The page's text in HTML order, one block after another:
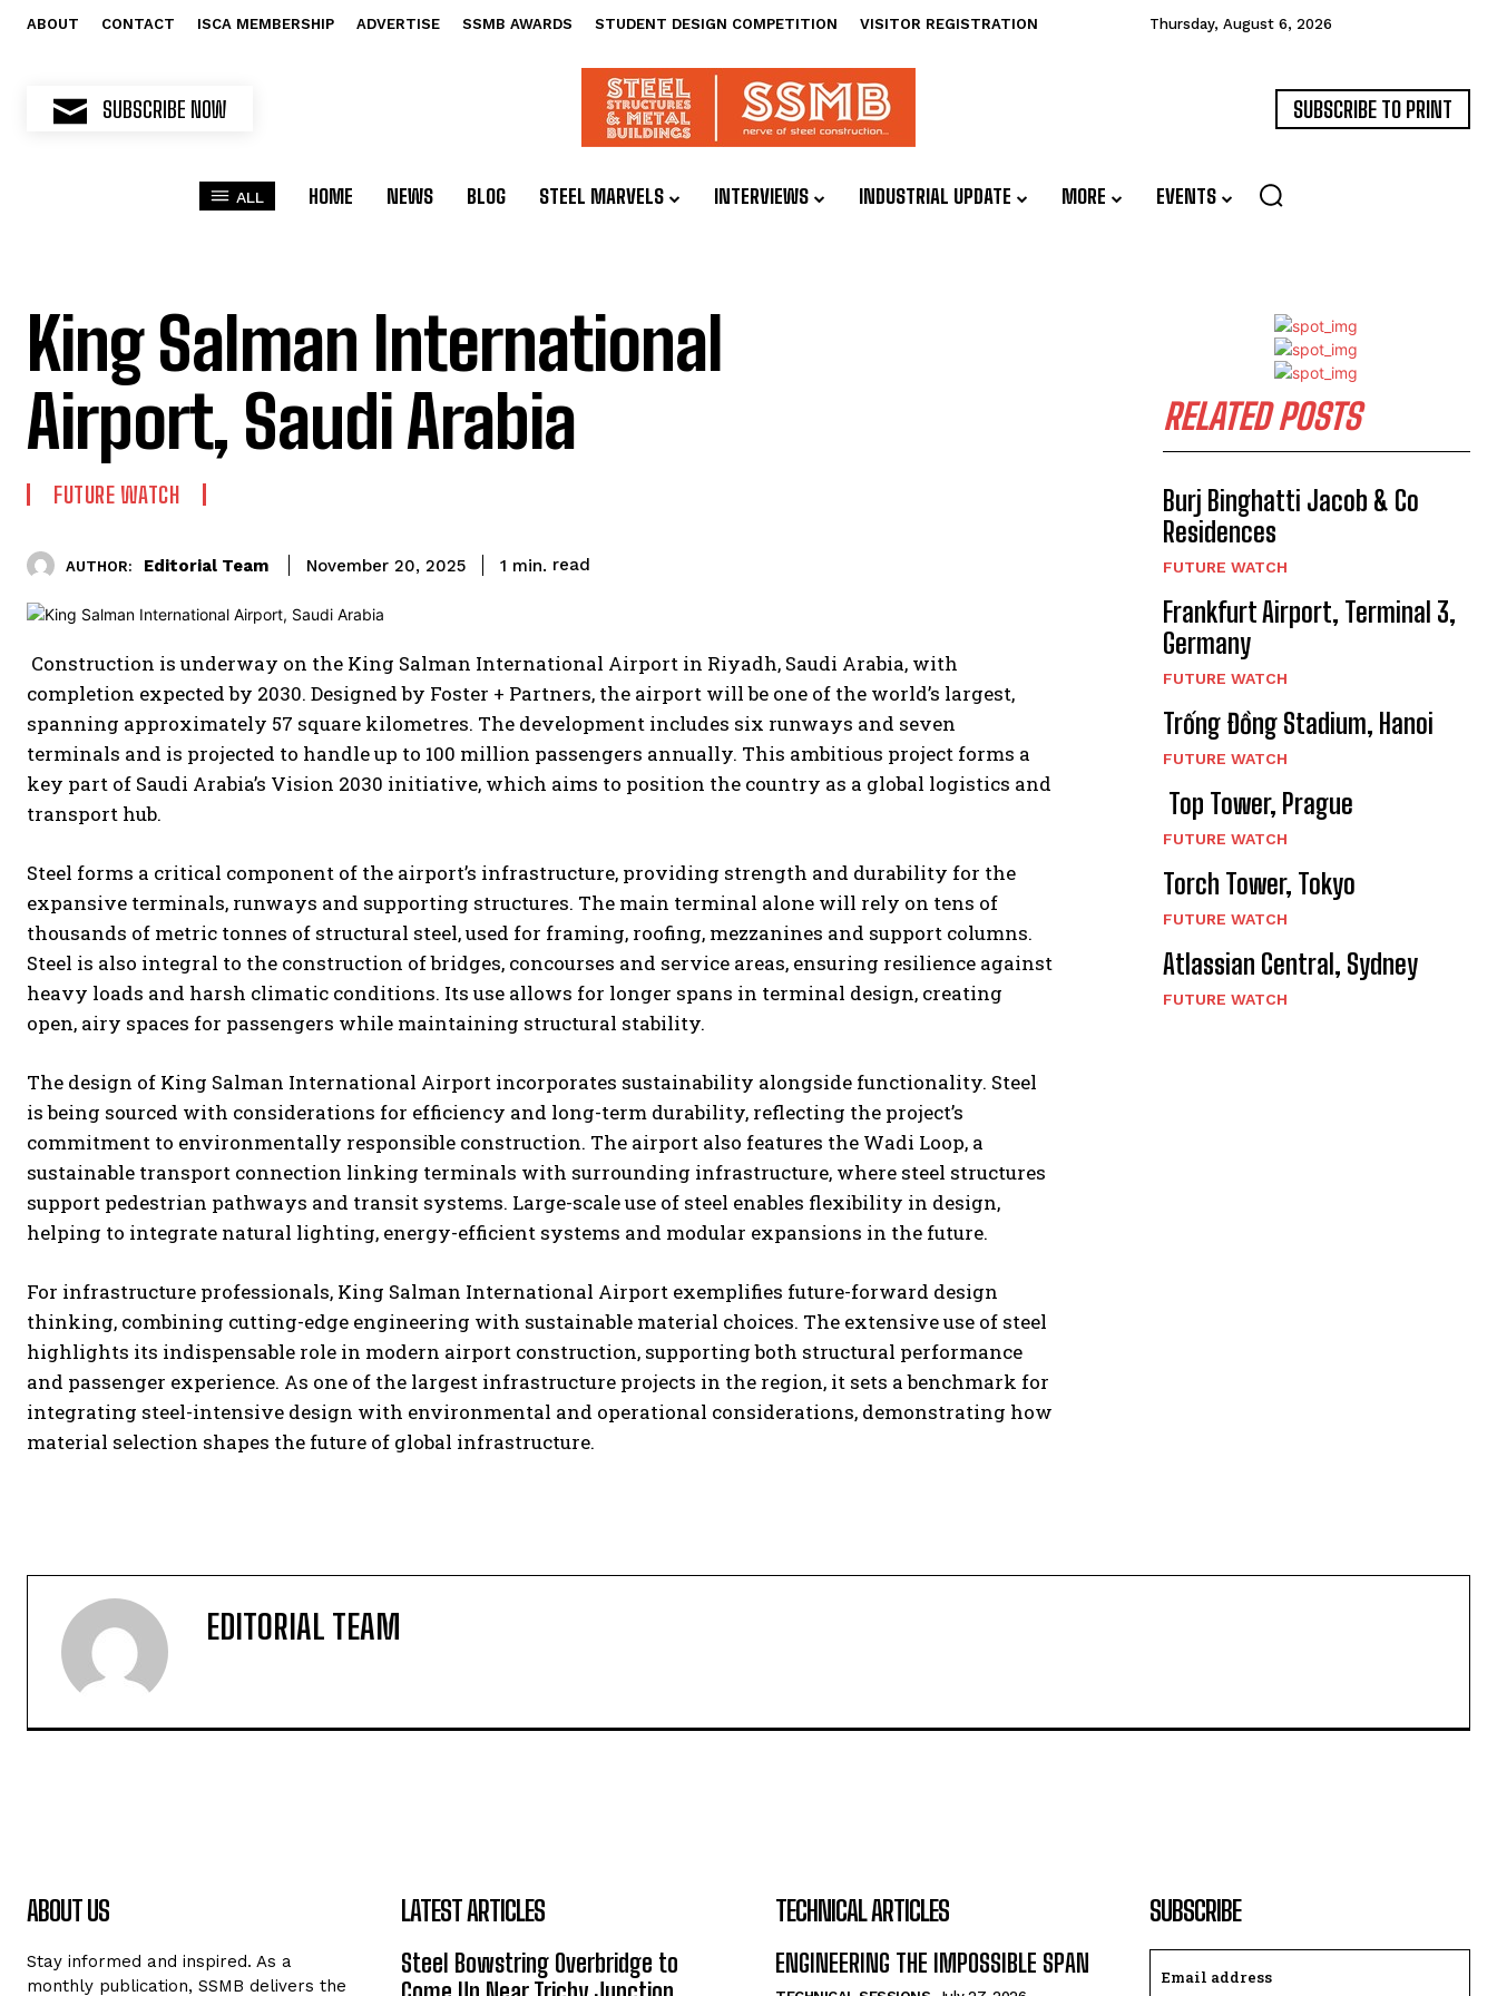
ABOUT CONTACT ISCA MEMBERSHIP ADVERTISE SSMB AWARDS STUDENT DESIGN COMPETITION VISITOR REGISTRATION Thursday, August 6, 2026
SUBSCRIBE NOW SUBSCRIBE TO PRINT
ALL HOME NEWS BLOG STEEL MARVELS INTERVIEWS INDUSTRIAL UPDATE MORE EVENTS
King Salman International
Airport, Saudi Arabia
FUTURE WATCH
AUTHOR: Editorial Team November 20, 2025 1 min. read
Construction is underway on the King Salman International Airport in Riyadh, Saudi Arabia, with
completion expected by 2030. Designed by Foster + Partners, the airport will be one of the world’s largest,
spanning approximately 57 square kilometres. The development includes six runways and seven
terminals and is projected to handle up to 100 million passengers annually. This ambitious project forms a
key part of Saudi Arabia’s Vision 2030 initiative, which aims to position the country as a global logistics and
transport hub.
Steel forms a critical component of the airport’s infrastructure, providing strength and durability for the
expansive terminals, runways and supporting structures. The main terminal alone will rely on tens of
thousands of metric tonnes of structural steel, used for framing, roofing, mezzanines and support columns.
Steel is also integral to the construction of bridges, concourses and service areas, ensuring resilience against
heavy loads and harsh climatic conditions. Its use allows for longer spans in terminal design, creating
open, airy spaces for passengers while maintaining structural stability.
The design of King Salman International Airport incorporates sustainability alongside functionality. Steel
is being sourced with considerations for efficiency and long-term durability, reflecting the project’s
commitment to environmentally responsible construction. The airport also features the Wadi Loop, a
sustainable transport connection linking terminals with surrounding infrastructure, where steel structures
support pedestrian pathways and transit systems. Large-scale use of steel enables flexibility in design,
helping to integrate natural lighting, energy-efficient systems and modular expansions in the future.
For infrastructure professionals, King Salman International Airport exemplifies future-forward design
thinking, combining cutting-edge engineering with sustainable material choices. The extensive use of steel
highlights its indispensable role in modern airport construction, supporting both structural performance
and passenger experience. As one of the largest infrastructure projects in the region, it sets a benchmark for
integrating steel-intensive design with environmental and operational considerations, demonstrating how
material selection shapes the future of global infrastructure.
RELATED POSTS
Burj Binghatti Jacob & Co
Residences
FUTURE WATCH
Frankfurt Airport, Terminal 3,
Germany
FUTURE WATCH
Trống Đồng Stadium, Hanoi
FUTURE WATCH
Top Tower, Prague
FUTURE WATCH
Torch Tower, Tokyo
FUTURE WATCH
Atlassian Central, Sydney
FUTURE WATCH
EDITORIAL TEAM
ABOUT US
Stay informed and inspired. As a
monthly publication, SSMB delivers the
LATEST ARTICLES
Steel Bowstring Overbridge to
TECHNICAL ARTICLES
ENGINEERING THE IMPOSSIBLE SPAN
SUBSCRIBE